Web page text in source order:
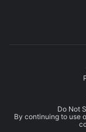
Do Not
By continuing to use